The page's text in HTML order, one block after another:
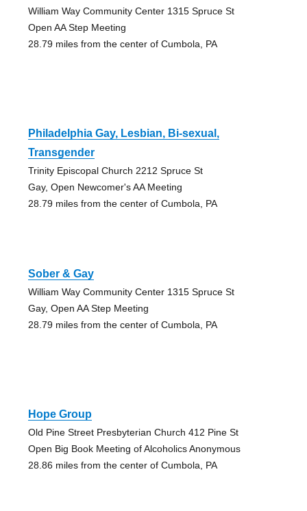
William Way Community Center 1315 Spruce St
Open AA Step Meeting
28.79 miles from the center of Cumbola, PA
Philadelphia Gay, Lesbian, Bi-sexual,
Transgender
Trinity Episcopal Church 2212 Spruce St
Gay, Open Newcomer's AA Meeting
28.79 miles from the center of Cumbola, PA
Sober & Gay
William Way Community Center 1315 Spruce St
Gay, Open AA Step Meeting
28.79 miles from the center of Cumbola, PA
Hope Group
Old Pine Street Presbyterian Church 412 Pine St
Open Big Book Meeting of Alcoholics Anonymous
28.86 miles from the center of Cumbola, PA